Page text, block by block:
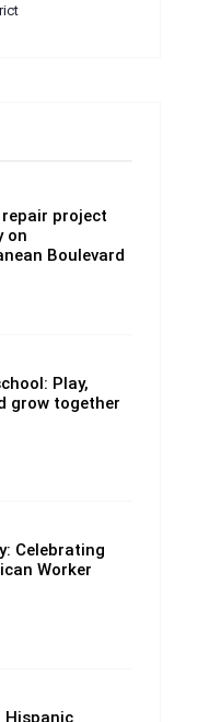
project
on
Boulevard
Play,
grow together
Celebrating
Worker
Hispanic